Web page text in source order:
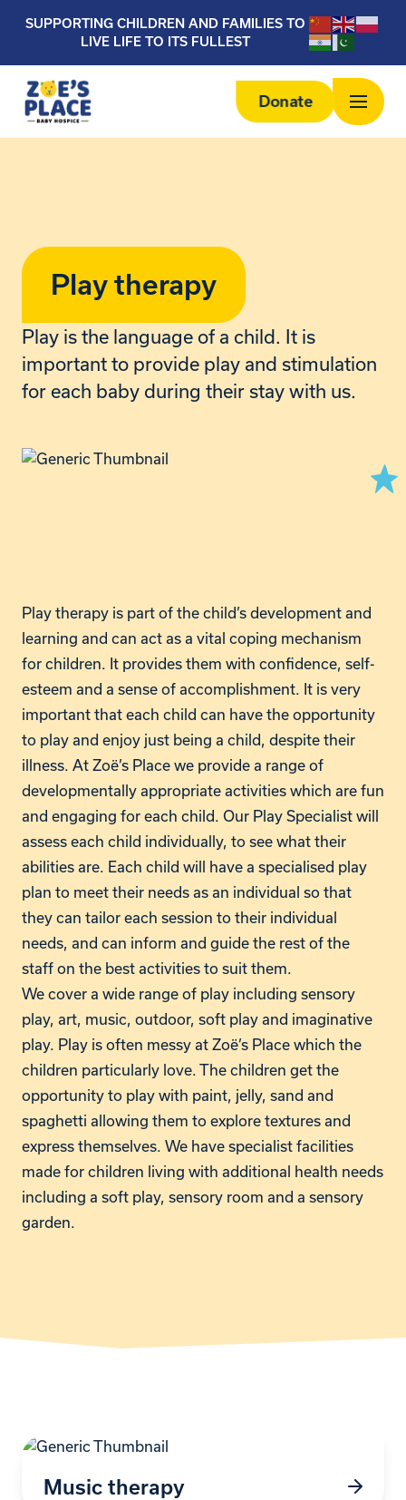
SUPPORTING CHILDREN AND FAMILIES TO
LIVE LIFE TO ITS FULLEST
Donate
Play therapy
Play is the language of a child. It is
important to provide play and stimulation
for each baby during their stay with us.
Play therapy is part of the child’s development and
learning and can act as a vital coping mechanism
for children. It provides them with confidence, self-
esteem and a sense of accomplishment. It is very
important that each child can have the opportunity
to play and enjoy just being a child, despite their
illness. At Zoë’s Place we provide a range of
developmentally appropriate activities which are fun
and engaging for each child. Our Play Specialist will
assess each child individually, to see what their
abilities are. Each child will have a specialised play
plan to meet their needs as an individual so that
they can tailor each session to their individual
needs, and can inform and guide the rest of the
staff on the best activities to suit them.
We cover a wide range of play including sensory
play, art, music, outdoor, soft play and imaginative
play. Play is often messy at Zoë’s Place which the
children particularly love. The children get the
opportunity to play with paint, jelly, sand and
spaghetti allowing them to explore textures and
express themselves. We have specialist facilities
made for children living with additional health needs
including a soft play, sensory room and a sensory
garden.
Music therapy